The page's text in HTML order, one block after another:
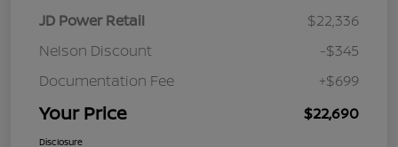
JD Power Retail
$22,336
Nelson Discount
-$345
Documentation Fee
+$699
Your Price $22,690
Disclosure